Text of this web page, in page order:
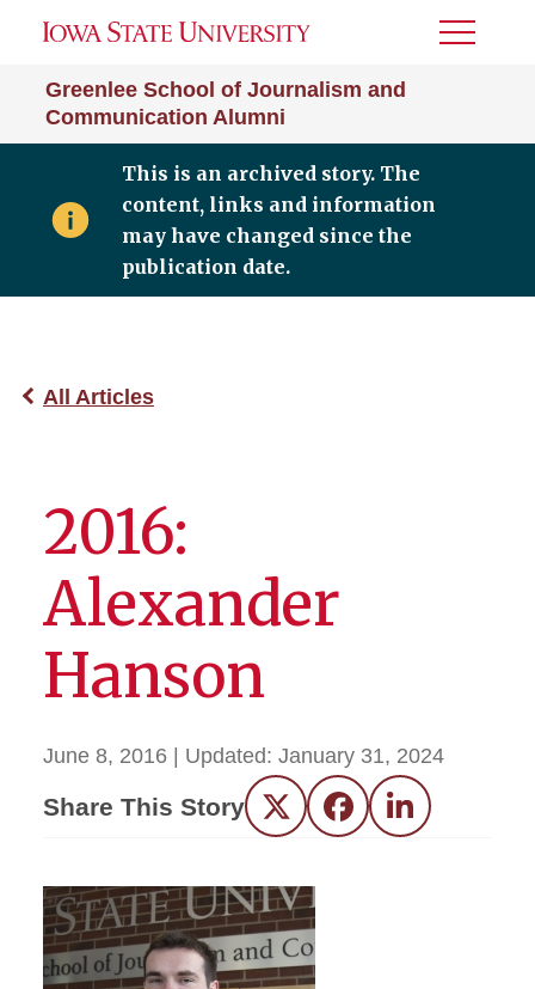
Greenlee School of Journalism and
Communication Alumni
Toggle
This is an archived story. The
content, links and information
may have changed since the
publication date.
All Articles
2016:
Alexander
Hanson
June 8, 2016 | Updated: January 31, 2024
Share This Story Twitter FacebookLinkedIn